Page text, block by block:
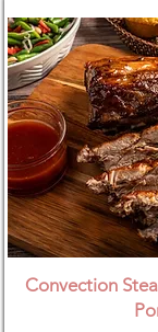
Convection